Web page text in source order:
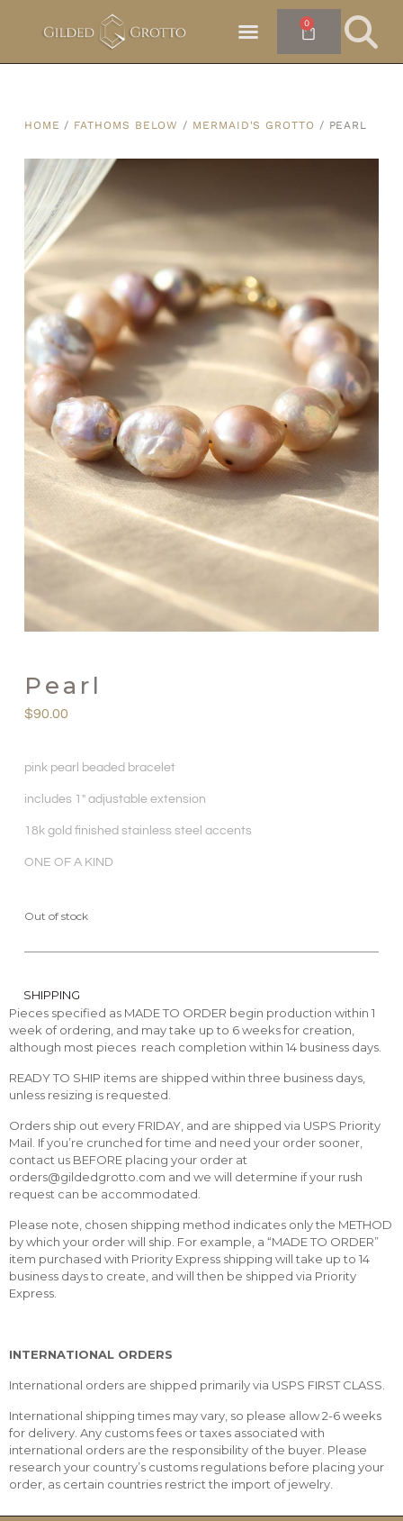
0
HOME / FATHOMS BELOW / MERMAID'S GROTTO / PEARL
Pearl
$90.00
pink pearl beaded bracelet
includes 1″ adjustable extension
18k gold finished stainless steel accents
ONE OF A KIND
Out of stock
SHIPPING
Pieces specified as MADE TO ORDER begin production within 1
week of ordering, and may take up to 6 weeks for creation,
although most pieces reach completion within 14 business days.
READY TO SHIP items are shipped within three business days,
unless resizing is requested.
Orders ship out every FRIDAY, and are shipped via USPS Priority
Mail. If you’re crunched for time and need your order sooner,
contact us BEFORE placing your order at
orders@gildedgrotto.com and we will determine if your rush
request can be accommodated.
Please note, chosen shipping method indicates only the METHOD
by which your order will ship. For example, a “MADE TO ORDER”
item purchased with Priority Express shipping will take up to 14
business days to create, and will then be shipped via Priority
Express.
INTERNATIONAL ORDERS
International orders are shipped primarily via USPS FIRST CLASS.
International shipping times may vary, so please allow 2-6 weeks
for delivery. Any customs fees or taxes associated with
international orders are the responsibility of the buyer. Please
research your country’s customs regulations before placing your
order, as certain countries restrict the import of jewelry.